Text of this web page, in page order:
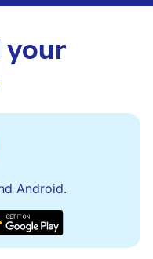
your
Android.